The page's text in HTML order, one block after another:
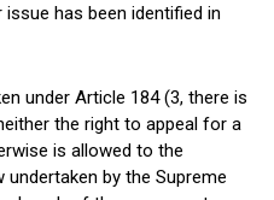
has been identified in
under Article 184 (3, there is
the right to appeal for a
is allowed to the
undertaken by the Supreme